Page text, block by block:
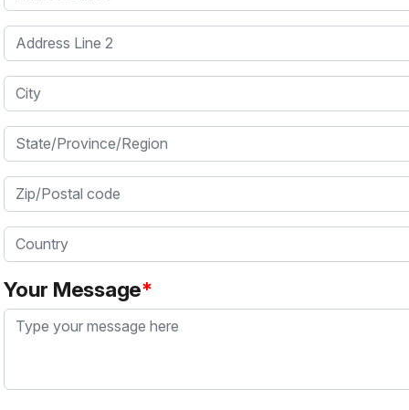
Address Line 2
City
State/Province/Region
Zip/Postal code
Country
Your Message